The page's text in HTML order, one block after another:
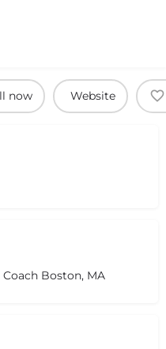
now Website
Boston, MA